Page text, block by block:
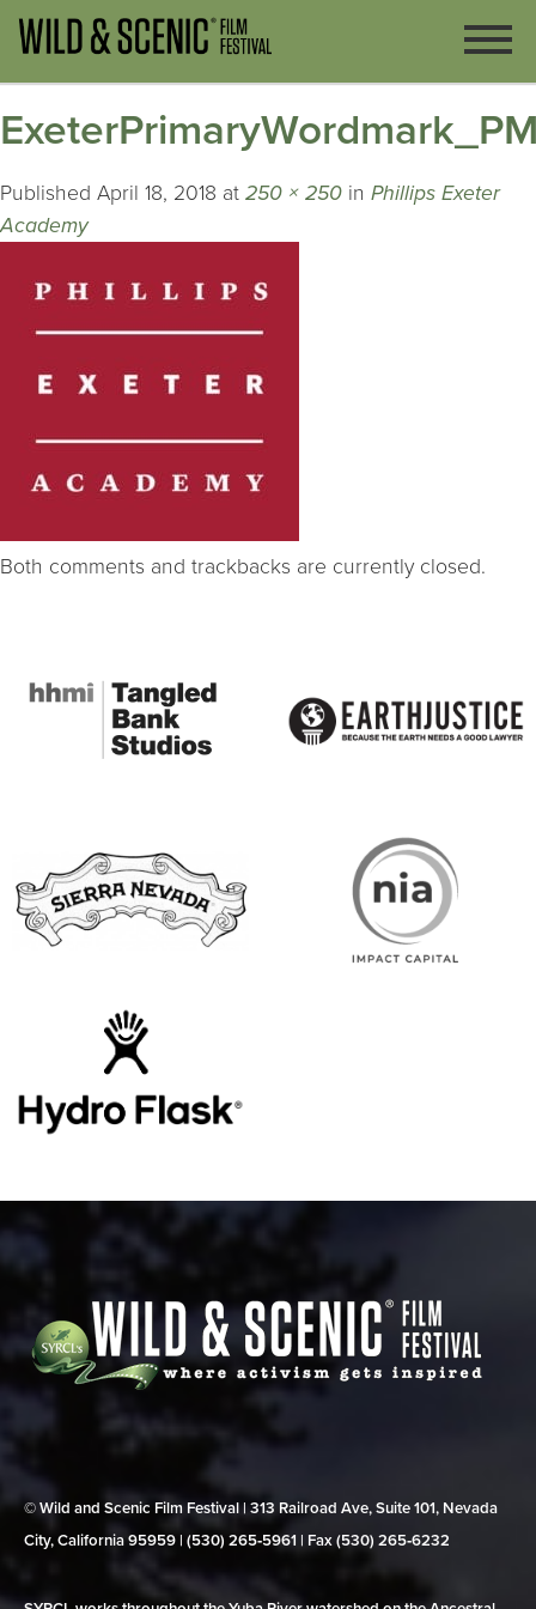
Published April 18, 2018 at 250 × 250 in Phillips Exeter
Academy
Both comments and trackbacks are currently closed.
© Wild and Scenic Film Festival | 313 Railroad Ave, Suite 101, Nevada
City, California 95959 | (530) 265‑5961 | Fax (530) 265‑6232